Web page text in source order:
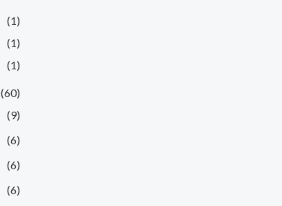
(1)
(1)
(1)
(60)
(9)
(6)
(6)
(6)